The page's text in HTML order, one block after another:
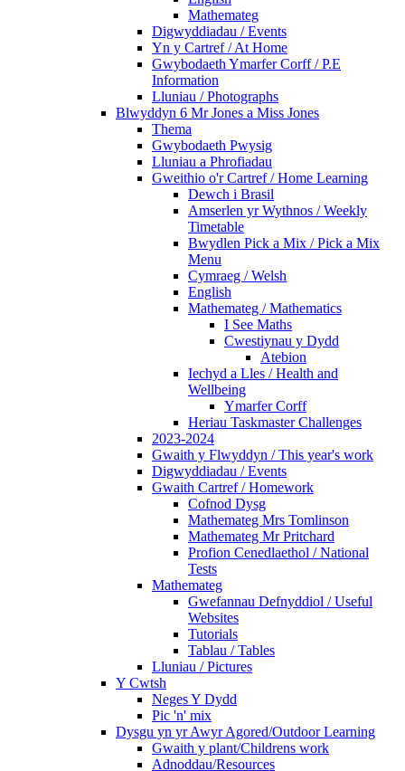
Mathemateg
Digwyddiadau / Events
Yn y Cartref / At Home
Gwybodaeth Ymarfer Corff / P.E
Information
Lluniau / Photographs
Blwyddyn 6 Mr Jones a Miss Jones
Thema
Gwybodaeth Pwysig
Lluniau a Phrofiadau
Gweithio o'r Cartref / Home Learning
Dewch i Brasil
Amserlen yr Wythnos / Weekly
Timetable
Bwydlen Pick a Mix / Pick a Mix
Menu
Cymraeg / Welsh
English
Mathemateg / Mathematics
I See Maths
Cwestiynau y Dydd
Atebion
Iechyd a Lles / Health and
Wellbeing
Ymarfer Corff
Heriau Taskmaster Challenges
2023-2024
Gwaith y Flwyddyn / This year's work
Digwyddiadau / Events
Gwaith Cartref / Homework
Cofnod Dysg
Mathemateg Mrs Tomlinson
Mathemateg Mr Pritchard
Profion Cenedlaethol / National
Tests
Mathemateg
Gwefannau Defnyddiol / Useful
Websites
Tutorials
Tablau / Tables
Lluniau / Pictures
Y Cwtsh
Neges Y Dydd
Pic 'n' mix
Dysgu yn yr Awyr Agored/Outdoor Learning
Gwaith y plant/Childrens work
Adnoddau/Resources